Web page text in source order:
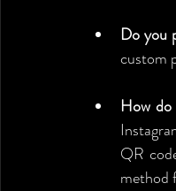
Do you
custom
How do
QR
method